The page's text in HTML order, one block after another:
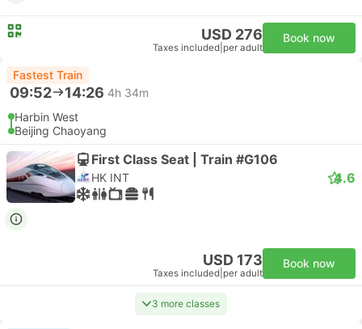
USD 276
Taxes included per adult
Book now
Fastest Train
09:52 14:26 4h 34m
Harbin West
Beijing Chaoyang
First Class Seat | Train #G106
HK INT 4.6
USD 173
Taxes included per adult
Book now
3 more classes